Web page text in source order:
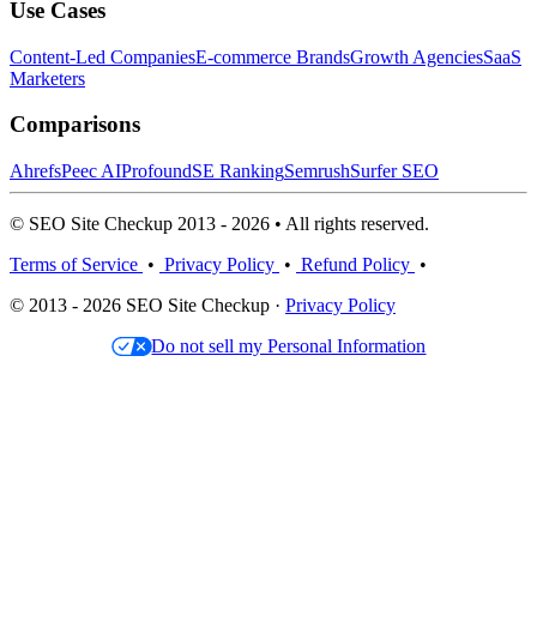
Use Cases
Content-Led CompaniesE-commerce BrandsGrowth AgenciesSaaS
Marketers
Comparisons
AhrefsPeec AIProfoundSE RankingSemrushSurfer SEO
© SEO Site Checkup 2013 - 2026 • All rights reserved.
Terms of Service • Privacy Policy • Refund Policy •
© 2013 - 2026 SEO Site Checkup · Privacy Policy
Do not sell my Personal Information